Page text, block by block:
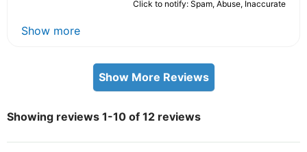
Click to notify: Spam, Abuse, Inaccurate
Show more
Show More Reviews
Showing reviews 1-10 of 12 reviews